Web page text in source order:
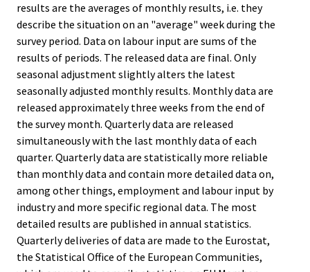
results are the averages of monthly results, i.e. they
describe the situation on an "average" week during the
survey period. Data on labour input are sums of the
results of periods. The released data are final. Only
seasonal adjustment slightly alters the latest
seasonally adjusted monthly results. Monthly data are
released approximately three weeks from the end of
the survey month. Quarterly data are released
simultaneously with the last monthly data of each
quarter. Quarterly data are statistically more reliable
than monthly data and contain more detailed data on,
among other things, employment and labour input by
industry and more specific regional data. The most
detailed results are published in annual statistics.
Quarterly deliveries of data are made to the Eurostat,
the Statistical Office of the European Communities,